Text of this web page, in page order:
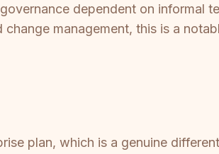
dependent on informal
management, this is a
plan, which is a genuine